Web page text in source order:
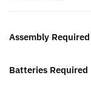
Assembly Required
Batteries Required